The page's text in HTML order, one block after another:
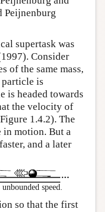
Peijnenburg
supertask was
Consider
of the same mass,
is
is headed towards
the velocity of
1.4.2). The
motion. But a
and a later
speed.
so that the first